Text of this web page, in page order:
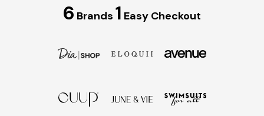
6 Brands 1 Easy Checkout